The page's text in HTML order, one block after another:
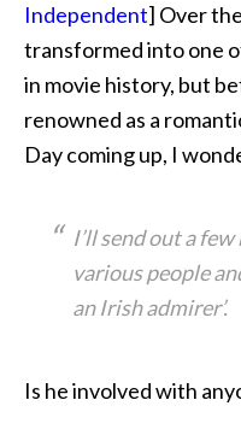
Independent] Over
transformed into one
in movie history, but
renowned as a
Day coming up, I
I’ll send out a
various people
an Irish admirer’.
Is he involved with